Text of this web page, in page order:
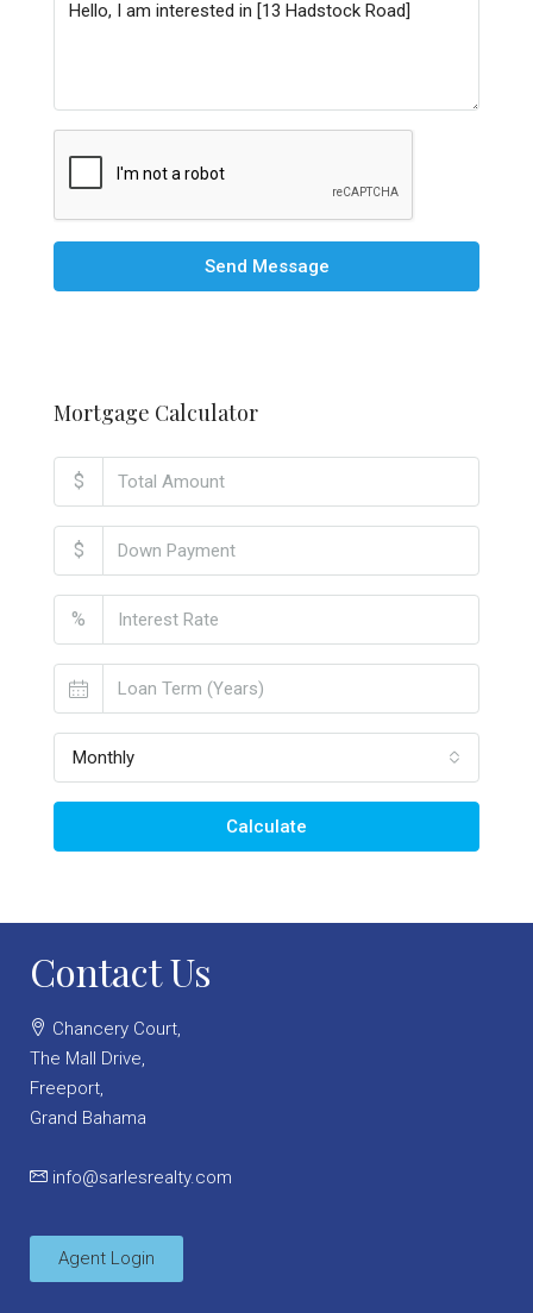
Send Message
Mortgage Calculator
$
$
%
Monthly
Calculate
Contact Us
Chancery Court,
The Mall Drive,
Freeport,
Grand Bahama
info@sarlesrealty.com
Agent Login